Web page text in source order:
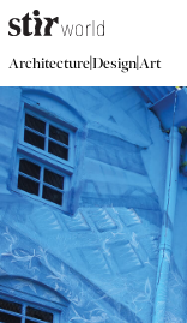
Architecture|Design|Art